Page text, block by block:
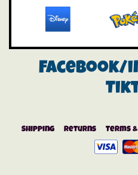
Shipping Returns Terms